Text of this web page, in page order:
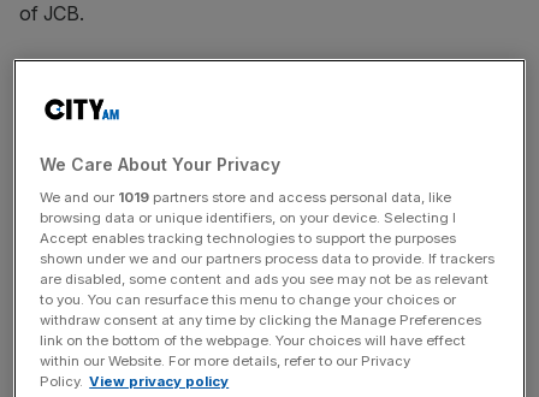
of JCB.
Lord Bamford said: “In terms of us remaining a family
News Updates
Stay ahead with our three daily briefings delivering all the
key market moves, top business and political stories, and
incisive analysis straight to your inbox.
We Care About Your Privacy
We and our 1019 partners store and access personal data, like
browsing data or unique identifiers, on your device. Selecting I
Accept enables tracking technologies to support the purposes
shown under we and our partners process data to provide. If trackers
are disabled, some content and ads you see may not be as relevant
to you. You can resurface this menu to change your choices or
withdraw consent at any time by clicking the Manage Preferences
link on the bottom of the webpage. Your choices will have effect
within our Website. For more details, refer to our Privacy
Policy. View privacy policy